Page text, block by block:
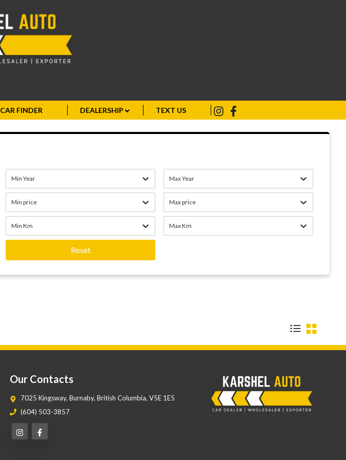
CAR FINDER DEALERSHIP TEXT US
Min Year Max Year
Min price Max price
Min Km Max Km
Reset
Our Contacts
7025 Kingsway, Burnaby, British Columbia, V5E 1E5
(604) 503-3857